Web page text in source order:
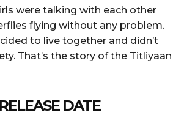
were talking with each other
flying without any problem.
to live together and didn’t
That’s the story of the Titliyaan
DATE